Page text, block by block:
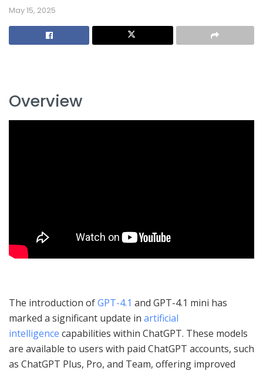
May 15, 2025
Overview
The introduction ofGPT-4.1 and GPT-4.1 mini has
marked a significant update in artificial
intelligence capabilities within ChatGPT. These models
are available to users with paid ChatGPT accounts, such
as ChatGPT Plus, Pro, and Team, offering improved